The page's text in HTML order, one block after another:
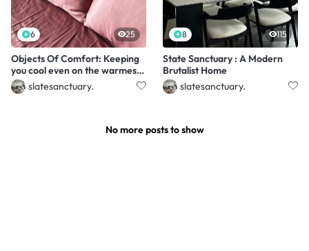
6 25
Objects Of Comfort: Keeping
you cool even on the warmest
nightsslatesanctuary.
8 115
State Sanctuary : A Modern
Brutalist Home
slatesanctuary.
No more posts to show